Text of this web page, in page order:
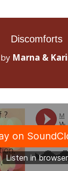
Discomforts
by Marna &